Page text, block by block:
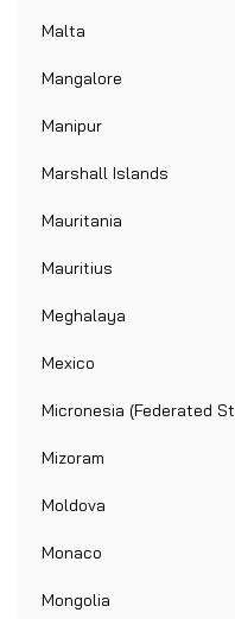
Malta
Mangalore
Manipur
Marshall Islands
Mauritania
Mauritius
Meghalaya
Mexico
Micronesia (Federated
Mizoram
Moldova
Monaco
Mongolia